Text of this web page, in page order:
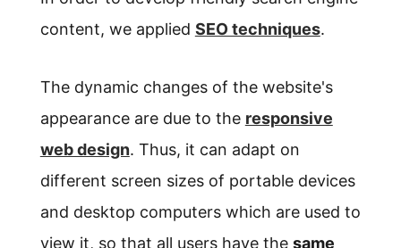
content, we applied SEO techniques.
The dynamic changes of the website's
appearance are due to the responsive
web design. Thus, it can adapt on
different screen sizes of portable devices
and desktop computers which are used to
view it, so that all users have the same